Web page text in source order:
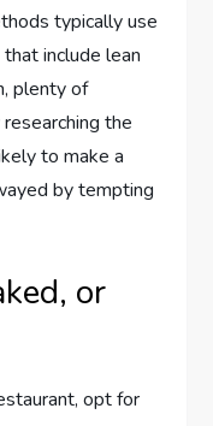
typically use
include lean
plenty of
the
to make a
by tempting
or
opt for